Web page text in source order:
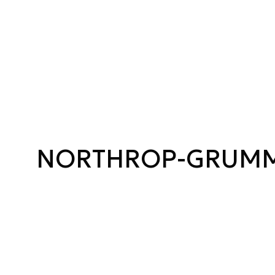
NORTHROP-